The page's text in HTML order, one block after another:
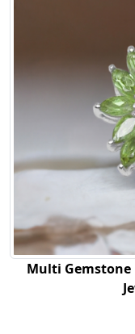
Multi Gemstone